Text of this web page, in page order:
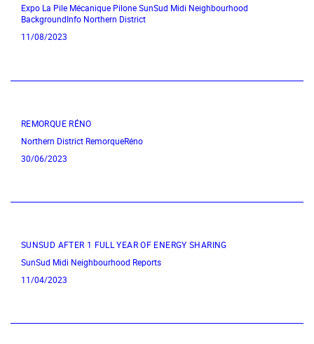
Expo La Pile Mécanique PiloneSunSud Midi Neighbourhood
BackgroundInfo Northern District
11/08/2023
REMORQUE RÉNO
Northern District RemorqueRéno
30/06/2023
SUNSUD AFTER 1 FULL YEAR OF ENERGY SHARING
SunSud Midi Neighbourhood Reports
11/04/2023